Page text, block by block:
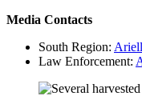
Media Contacts
South Region:
Law Enforcement: